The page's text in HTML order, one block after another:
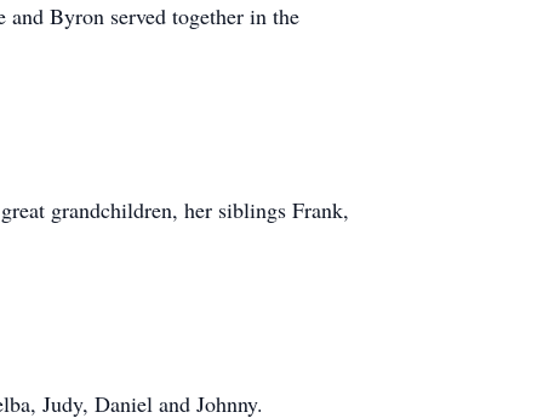
and Byron served together in the
grandchildren, her siblings Frank,
Judy, Daniel and Johnny.